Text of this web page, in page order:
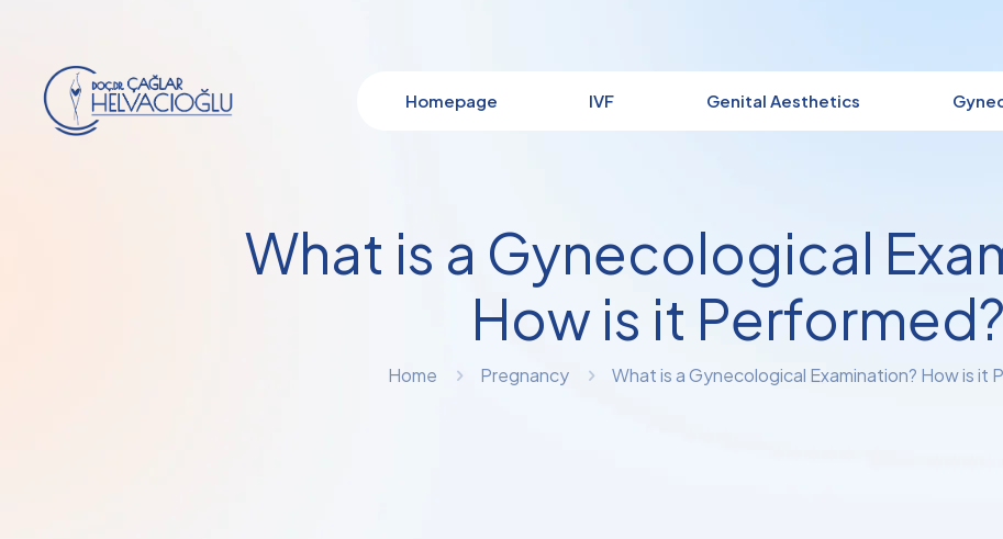
Homepage IVF Genital Aesthetics
What is a Gynecological
How is it Performed?
Home Pregnancy What is a Gynecological Examination? How is it